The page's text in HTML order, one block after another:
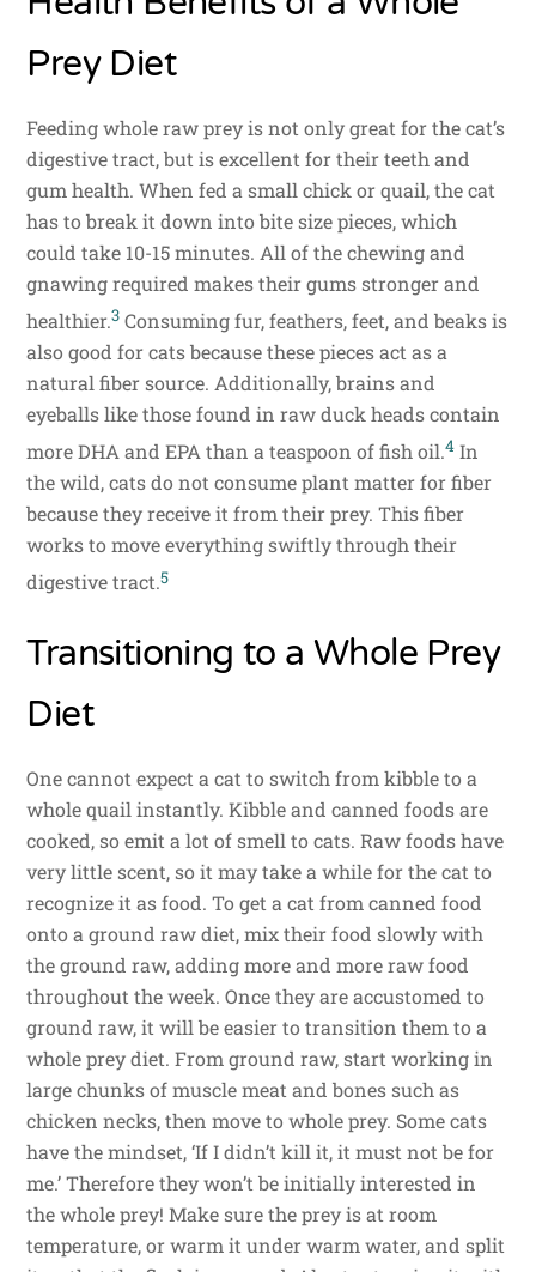
Prey Diet
Feeding whole raw prey is not only great for the cat’s
digestive tract, but is excellent for their teeth and
gum health. When fed a small chick or quail, the cat
has to break it down into bite size pieces, which
could take 10-15 minutes. All of the chewing and
gnawing required makes their gums stronger and
healthier.3 Consuming fur, feathers, feet, and beaks is
also good for cats because these pieces act as a
natural fiber source. Additionally, brains and
eyeballs like those found in raw duck heads contain
more DHA and EPA than a teaspoon of fish oil.4 In
the wild, cats do not consume plant matter for fiber
because they receive it from their prey. This fiber
works to move everything swiftly through their
digestive tract.5
Transitioning to a Whole Prey
Diet
One cannot expect a cat to switch from kibble to a
whole quail instantly. Kibble and canned foods are
cooked, so emit a lot of smell to cats. Raw foods have
very little scent, so it may take a while for the cat to
recognize it as food. To get a cat from canned food
onto a ground raw diet, mix their food slowly with
the ground raw, adding more and more raw food
throughout the week. Once they are accustomed to
ground raw, it will be easier to transition them to a
whole prey diet. From ground raw, start working in
large chunks of muscle meat and bones such as
chicken necks, then move to whole prey. Some cats
have the mindset, ‘If I didn’t kill it, it must not be for
me.’ Therefore they won’t be initially interested in
the whole prey! Make sure the prey is at room
temperature, or warm it under warm water, and split